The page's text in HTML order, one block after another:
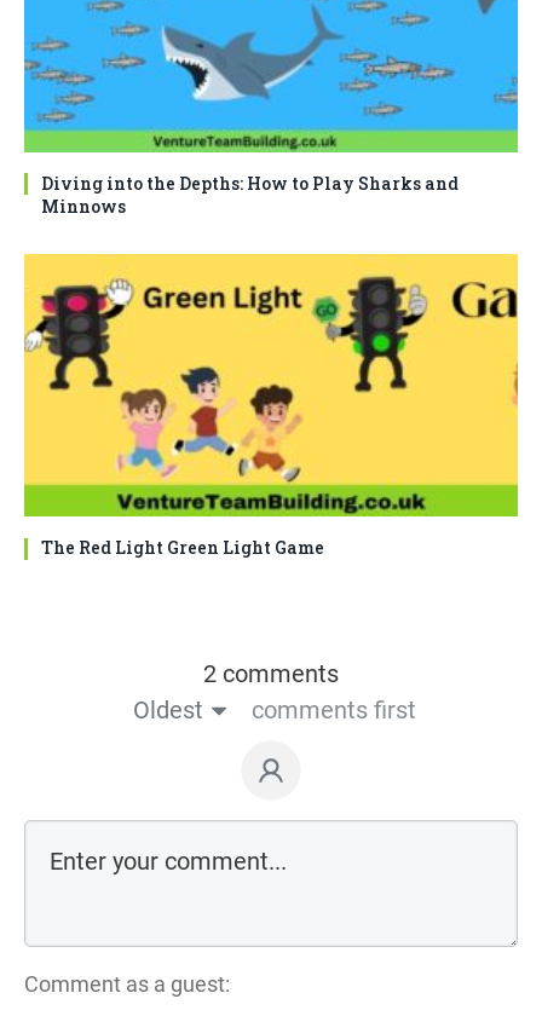
Diving into the Depths: How to Play Sharks and
Minnows
The Red Light Green Light Game
2 comments
Oldest
comments first
Comment as a guest: